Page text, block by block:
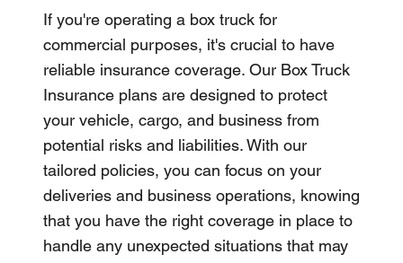
If you're operating a box truck for
commercial purposes, it's crucial to have
reliable insurance coverage. Our Box Truck
Insurance plans are designed to protect
your vehicle, cargo, and business from
potential risks and liabilities. With our
tailored policies, you can focus on your
deliveries and business operations, knowing
that you have the right coverage in place to
handle any unexpected situations that may